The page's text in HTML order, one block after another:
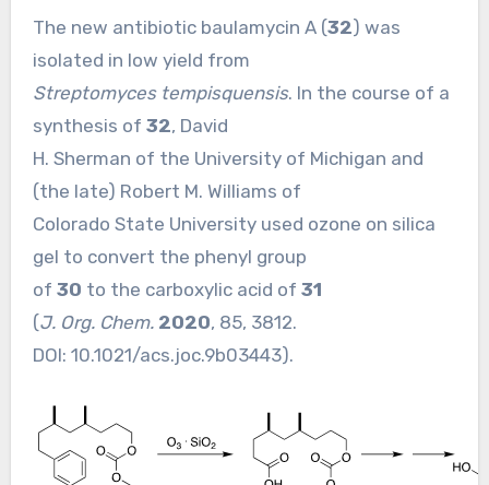
The new antibiotic baulamycin A (32) was
isolated in low yield from
Streptomyces tempisquensis. In the course of a
synthesis of 32, David
H. Sherman of the University of Michigan and
(the late) Robert M. Williams of
Colorado State University used ozone on silica
gel to convert the phenyl group
of 30 to the carboxylic acid of 31
(J. Org. Chem. 2020, 85, 3812.
DOI: 10.1021/acs.joc.9b03443).